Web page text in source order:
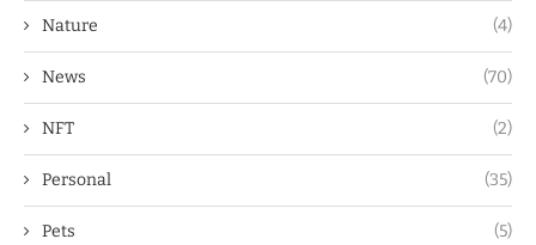
Nature (4)
News (70)
NFT (2)
Personal (35)
Pets (5)